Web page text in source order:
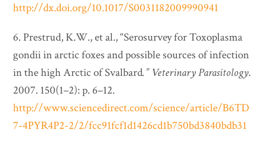
http://dx.doi.org/10.1017/S0031182009990941
6. Prestrud, K.W., et al., “Serosurvey for Toxoplasma
gondii in arctic foxes and possible sources of infection
in the high Arctic of Svalbard.” Veterinary Parasitology.
2007. 150(1–2): p. 6–12.
http://www.sciencedirect.com/science/article/B6TD
7-4PYR4P2-2/2/fcc91fcf1d1426cd1b750bd3840bdb31